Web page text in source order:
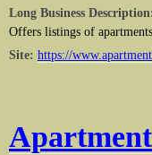
Long Business
Offers listings of
Site: https://